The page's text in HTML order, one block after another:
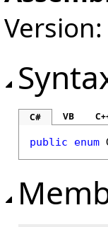
C# VB
public enum